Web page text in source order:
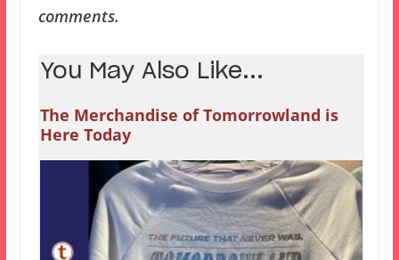
comments.
You May Also Like...
The Merchandise of Tomorrowland is
Here Today